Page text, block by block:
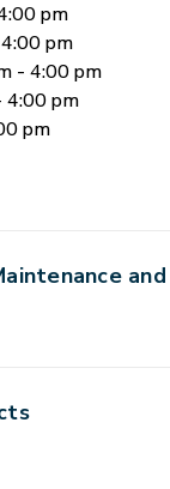
pm
pm
- 4:00 pm
4:00 pm
pm